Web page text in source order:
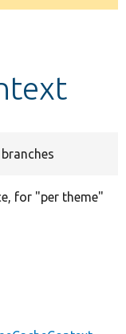
for "per theme"